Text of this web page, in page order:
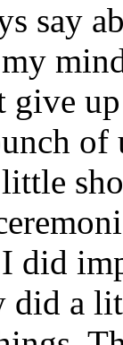
say
give
did
did a